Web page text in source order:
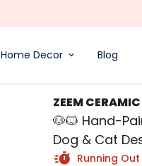
Home Decor Blog
ZEEM CERAMIC
🐶🐱 Hand-
Dog & Cat
Running Out